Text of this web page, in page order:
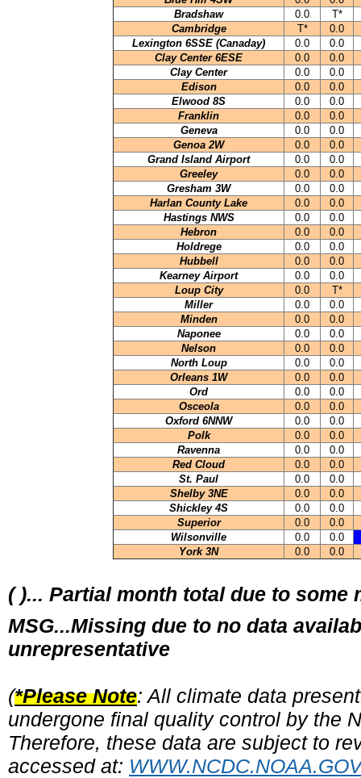
Bradshaw
0.0
T*
Cambridge
T*
0.0
Lexington 6SSE (Canaday)
0.0
0.0
Clay Center 6ESE
0.0
0.0
Clay Center
0.0
0.0
Edison
0.0
0.0
Elwood 8S
0.0
0.0
Franklin
0.0
0.0
Geneva
0.0 0.0
Genoa 2W
0.0
0.0
Grand Island Airport
0.0
0.0
Greeley
0.0
0.0
Gresham 3W
0.0
0.0
Harlan County Lake
0.0
0.0
Hastings NWS
0.0
0.0
Hebron
0.0
0.0
Holdrege
0.0
0.0
Hubbell
0.0
0.0
Kearney Airport
0.0
0.0
Loup City
0.0
T*
Miller
0.0
0.0
Minden
0.0
0.0
Naponee
0.0
0.0
Nelson
0.0 0.0
North Loup
0.0
0.0
Orleans 1W
0.0
0.0
Ord
0.0
0.0
Osceola
0.0
0.0
Oxford 6NNW
0.0
0.0
Polk
0.0
0.0
Ravenna
0.0
0.0
Red Cloud
0.0
0.0
St. Paul
0.0
0.0
Shelby 3NE
0.0
0.0
Shickley 4S
0.0
0.0
Superior
0.0
0.0
Wilsonville
0.0
0.0
York 3N
0.0 0.0
( )... Partial month total due to some
MSG...Missing due to no data
unrepresentative
(*Please Note: All climate data
undergone final quality control by the
Therefore, these data are subject to
accessed at: